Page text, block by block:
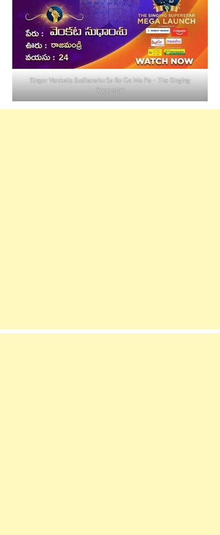
Singer Venkata Sudhanshu Sa Re Ga Ma Pa – The Singing
Superstar